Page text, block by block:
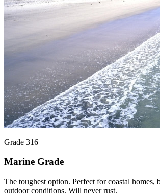
Grade 316
Marine Grade
The toughest option. Perfect for coastal homes,
outdoor conditions. Will never rust.